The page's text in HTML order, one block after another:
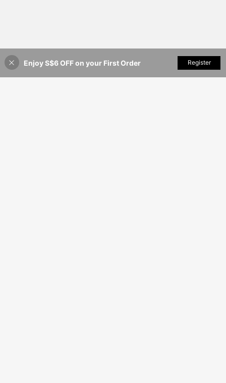
8% OFF! Add to Cart
Enjoy S$6 OFF on your First Order Register